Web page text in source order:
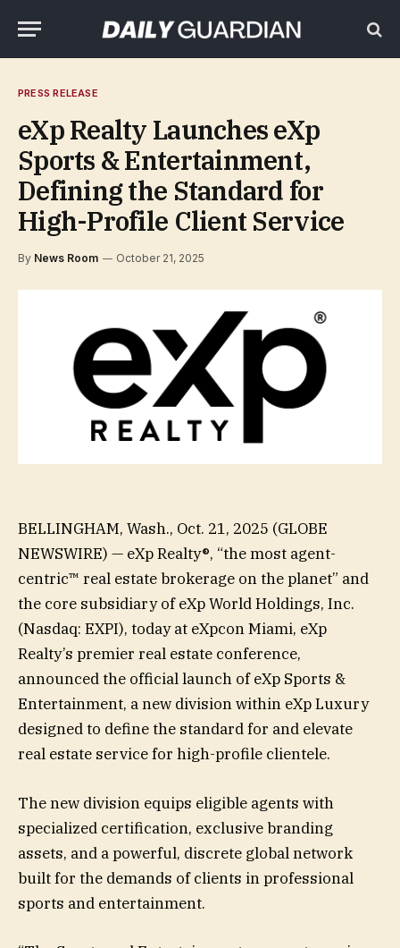
PRESS RELEASE
eXp Realty Launches eXp
Sports & Entertainment,
Defining the Standard for
High-Profile Client Service
By News Room October 21, 2025
BELLINGHAM, Wash., Oct. 21, 2025 (GLOBE
NEWSWIRE) — eXp Realty®, “the most agent-
centric™ real estate brokerage on the planet” and
the core subsidiary of eXp World Holdings, Inc.
(Nasdaq: EXPI), today at eXpcon Miami, eXp
Realty’s premier real estate conference,
announced the official launch of eXp Sports &
Entertainment, a new division within eXp Luxury
designed to define the standard for and elevate
real estate service for high-profile clientele.
The new division equips eligible agents with
specialized certification, exclusive branding
assets, and a powerful, discrete global network
built for the demands of clients in professional
sports and entertainment.